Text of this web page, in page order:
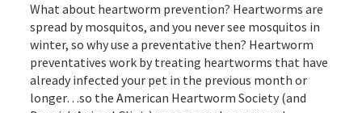
What about heartworm prevention? Heartworms are
spread by mosquitos, and you never see mosquitos in
winter, so why use a preventative then? Heartworm
preventatives work by treating heartworms that have
already infected your pet in the previous month or
longer…so the American Heartworm Society (and